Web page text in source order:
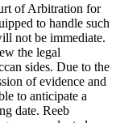
of Arbitration for
to handle such
not be immediate.
the legal
sides. Due to the
of evidence and
to anticipate a
date. Reeb